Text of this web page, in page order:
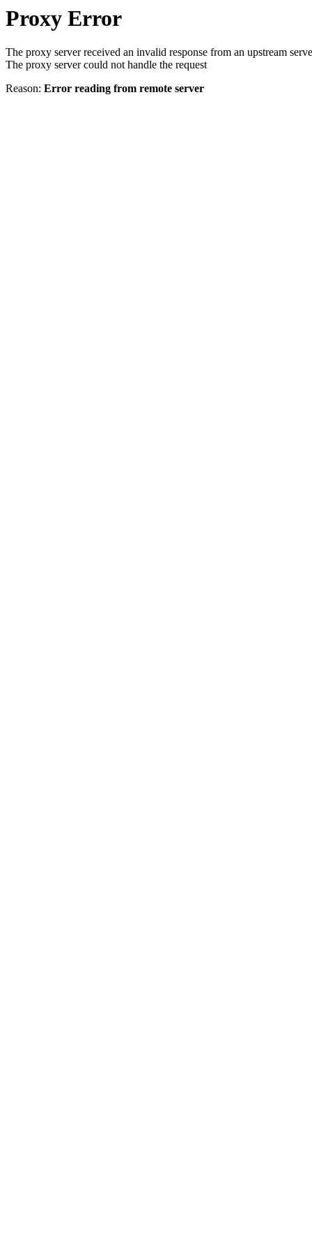
Proxy Error
The proxy server received an invalid response from an upstream
The proxy server could not handle the request
Reason: Error reading from remote server